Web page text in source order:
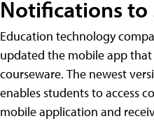
Notifications
Education technology
updated the mobile app
courseware. The newest
enables students to access
mobile application and